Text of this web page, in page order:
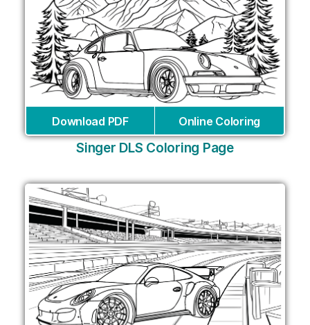
Download PDF Online Coloring
Singer DLS Coloring Page